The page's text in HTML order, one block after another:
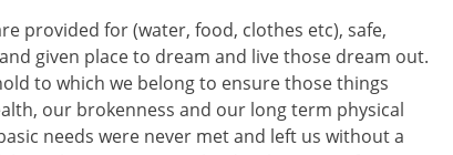
provided for (water, food, clothes etc), safe,
given place to dream and live those dream out.
to which we belong to ensure those things
our brokenness and our long term physical
needs were never met and left us without a